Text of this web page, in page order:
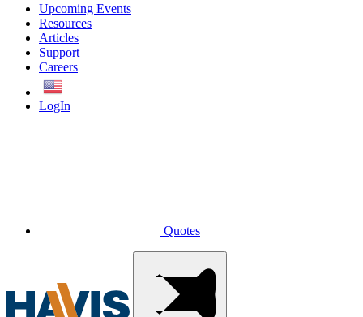
Upcoming Events
Resources
Articles
Support
Careers
LogIn
Quotes